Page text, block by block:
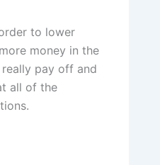
to lower
money in the
pay off and
all of the